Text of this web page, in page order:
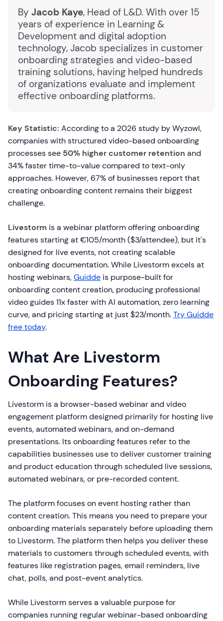
By Jacob Kaye, Head of L&D. With over 15
years of experience in Learning &
Development and digital adoption
technology, Jacob specializes in customer
onboarding strategies and video-based
training solutions, having helped hundreds
of organizations evaluate and implement
effective onboarding platforms.
Key Statistic: According to a 2026 study by Wyzowl,
companies with structured video-based onboarding
processes see 50% higher customer retention and
34% faster time-to-value compared to text-only
approaches. However, 67% of businesses report that
creating onboarding content remains their biggest
challenge.
Livestorm is a webinar platform offering onboarding
features starting at €105/month ($3/attendee), but it's
designed for live events, not creating scalable
onboarding documentation. While Livestorm excels at
hosting webinars,Guidde is purpose-built for
onboarding content creation, producing professional
video guides 11x faster with AI automation, zero learning
curve, and pricing starting at just $23/month.Try Guidde
free today.
What Are Livestorm
Onboarding Features?
Livestorm is a browser-based webinar and video
engagement platform designed primarily for hosting live
events, automated webinars, and on-demand
presentations. Its onboarding features refer to the
capabilities businesses use to deliver customer training
and product education through scheduled live sessions,
automated webinars, or pre-recorded content.
The platform focuses on event hosting rather than
content creation. This means you need to prepare your
onboarding materials separately before uploading them
to Livestorm. The platform then helps you deliver these
materials to customers through scheduled events, with
features like registration pages, email reminders, live
chat, polls, and post-event analytics.
While Livestorm serves a valuable purpose for
companies running regular webinar-based onboarding